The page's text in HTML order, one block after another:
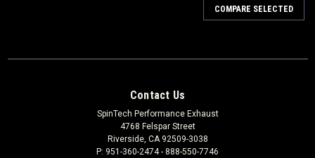
COMPARE SELECTED
Contact Us
SpinTech Performance Exhaust
4768 Felspar Street
Riverside, CA 92509-3038
P: 951-360-2474 - 888-550-7746